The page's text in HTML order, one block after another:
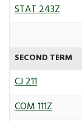
STAT 243Z
SECOND TERM
CJ 211
COM 111Z